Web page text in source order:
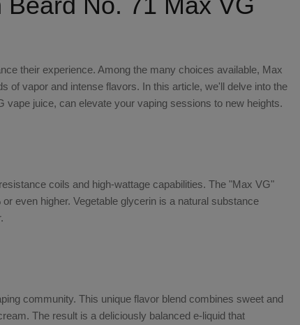
their experience. Among the many choices available, Max
of vapor and intense flavors. In this article, we'll delve into the
vape juice, can elevate your vaping sessions to new heights.
coils and high-wattage capabilities. The "Max VG"
or even higher. Vegetable glycerin is a natural substance
community. This unique flavor blend combines sweet and
The result is a deliciously balanced e-liquid that